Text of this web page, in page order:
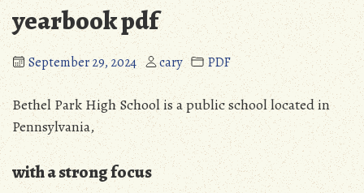
yearbook pdf
September 29, 2024 cary PDF
Bethel Park High School is a public school located in
Pennsylvania,
with a strong focus